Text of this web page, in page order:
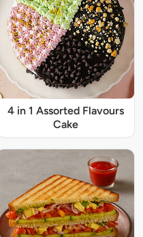
4 in 1 Assorted Flavours
Cake